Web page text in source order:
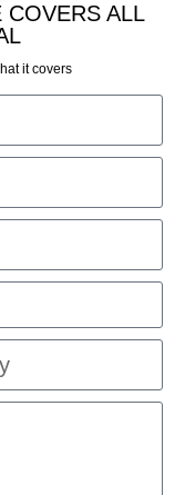
COVERS ALL
it covers